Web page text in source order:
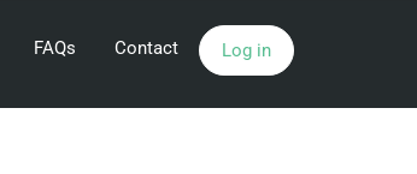
FAQs Contact Log in